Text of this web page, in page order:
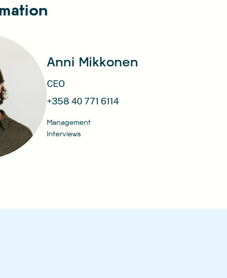
Anni Mikkonen
CEO
+358 40 771 6114
Management
Interviews